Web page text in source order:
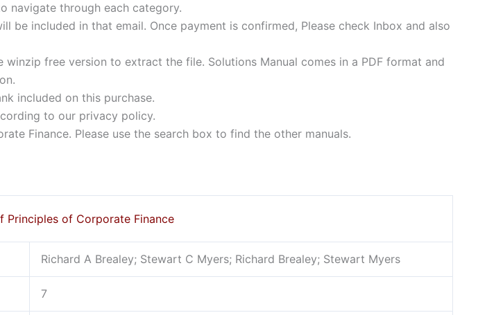
navigate through each category.
be included in that email. Once payment is confirmed, Please check Inbox and also
free version to extract the file. Solutions Manual comes in a PDF format and
included on this purchase.
to our privacy policy.
Finance. Please use the search box to find the other manuals.
Principles of Corporate Finance
Richard A Brealey; Stewart C Myers; Richard Brealey; Stewart Myers
7